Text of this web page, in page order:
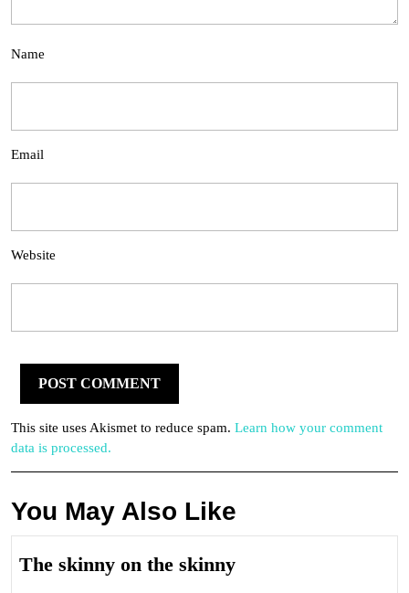
Name
Email
Website
This site uses Akismet to reduce spam. Learn how your comment
data is processed.
You May Also Like
The skinny on the skinnyThe